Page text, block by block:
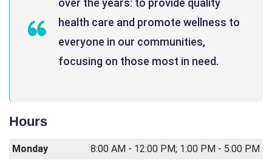
over the years: to provide quality
health care and promote wellness to
everyone in our communities,
focusing on those most in need.
Hours
Monday
8:00 AM - 12:00 PM; 1:00 PM - 5:00 PM